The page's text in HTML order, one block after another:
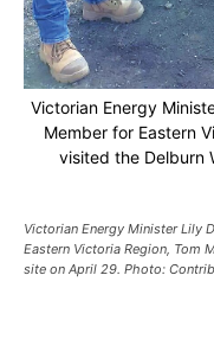
Victorian Energy
Member for Eastern
visited the Delburn
Victorian Energy Minister Lily
Eastern Victoria Region, Tom
site on April 29. Photo: